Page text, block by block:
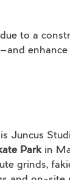
to a
Juncus
Parkin
grinds,